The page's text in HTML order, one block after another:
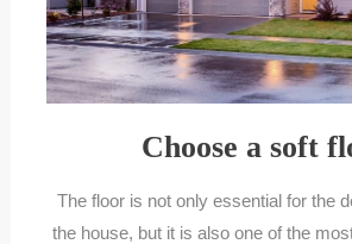
Choose a soft
The floor is not only essential for the
the house, but it is also one of the